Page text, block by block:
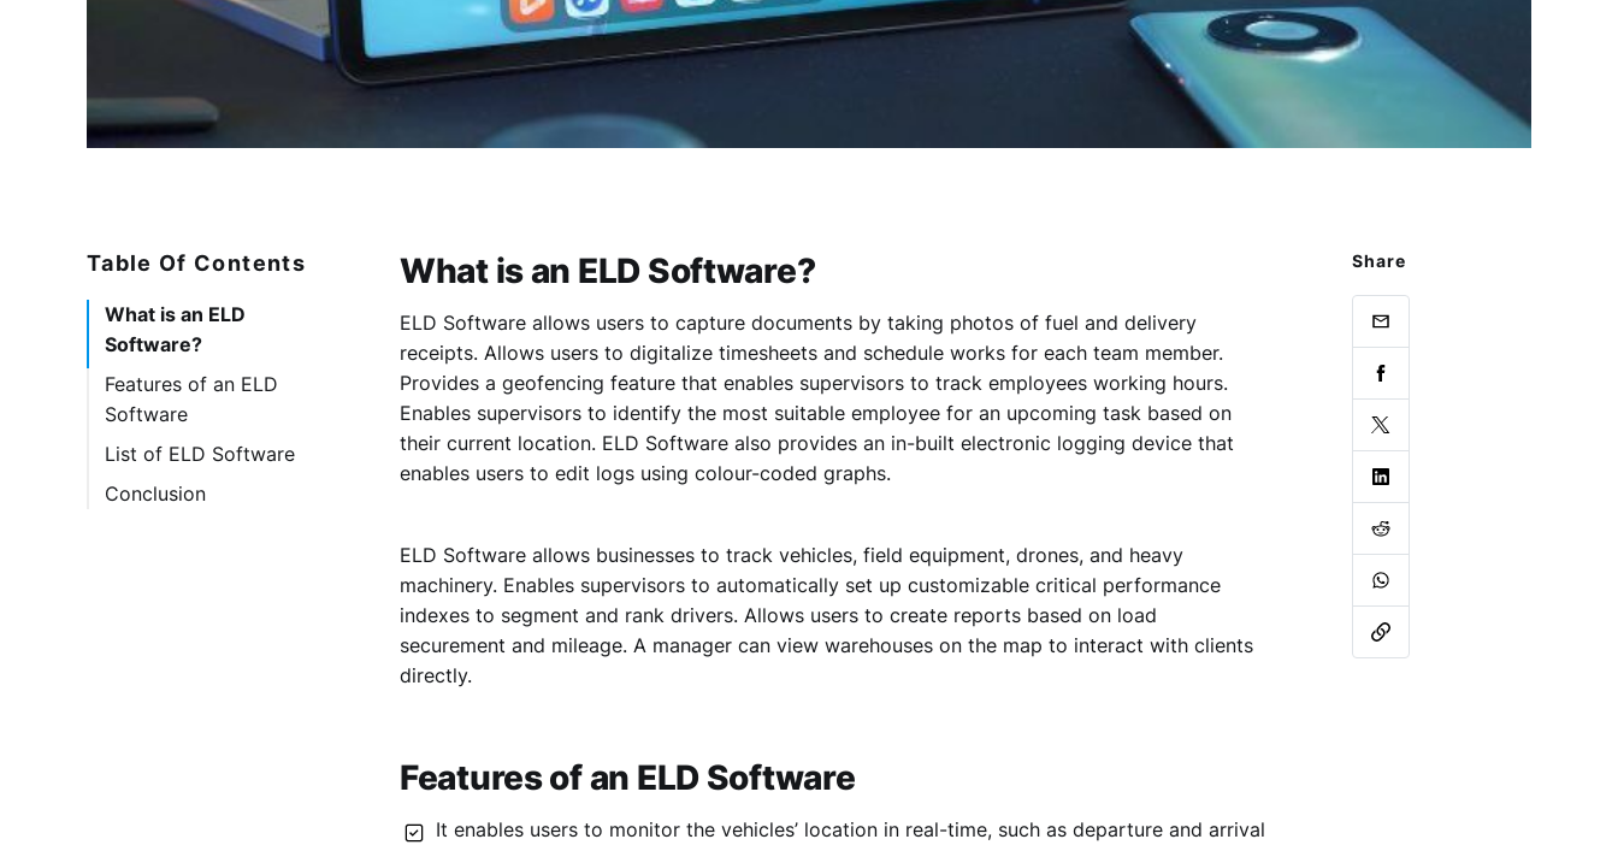
Table Of Contents
What is an ELD
Software?
Features of an ELD
Software
List of ELD Software
1. Smartrak
Conclusion
What is an ELD Software?
ELD Software allows users to capture documents by taking photos of fuel and delivery
receipts. Allows users to digitalize timesheets and schedule works for each team member.
Provides a geofencing feature that enables supervisors to track employees working hours.
Enables supervisors to identify the most suitable employee for an upcoming task based on
their current location. ELD Software also provides an in-built electronic logging device that
enables users to edit logs using colour-coded graphs.
ELD Software allows businesses to track vehicles, field equipment, drones, and heavy
machinery. Enables supervisors to automatically set up customizable critical performance
indexes to segment and rank drivers. Allows users to create reports based on load
securement and mileage. A manager can view warehouses on the map to interact with clients
directly.
Features of an ELD Software
It enables users to monitor the vehicles’ location in real-time, such as departure and arrival
Share